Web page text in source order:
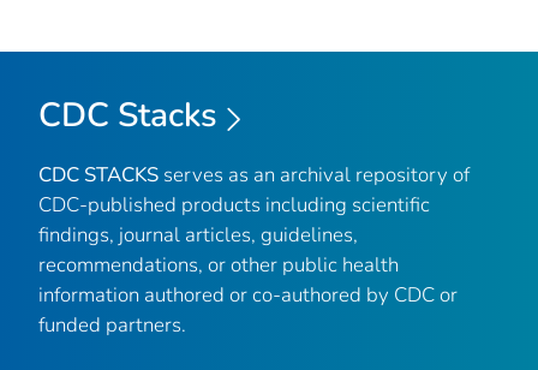
CDC Stacks
CDC STACKS serves as an archival repository of
CDC-published products including scientific
findings, journal articles, guidelines,
recommendations, or other public health
information authored or co-authored by CDC or
funded partners.